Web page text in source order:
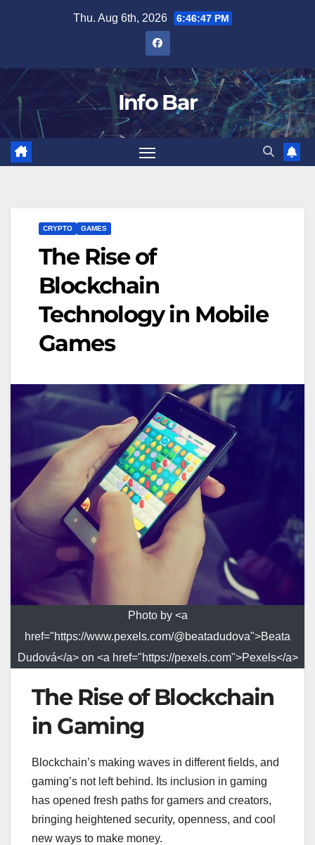
Thu. Aug 6th, 2026 6:46:49 PM
Info Bar
CRYPTO GAMES
The Rise of
Blockchain
Technology in Mobile
Games
Photo by <a
href="https://www.pexels.com/@beatadudova">Beata
Dudová</a> on <a href="https://pexels.com">Pexels</a>
The Rise of Blockchain
in Gaming
Blockchain’s making waves in different fields, and
gaming’s not left behind. Its inclusion in gaming
has opened fresh paths for gamers and creators,
bringing heightened security, openness, and cool
new ways to make money.